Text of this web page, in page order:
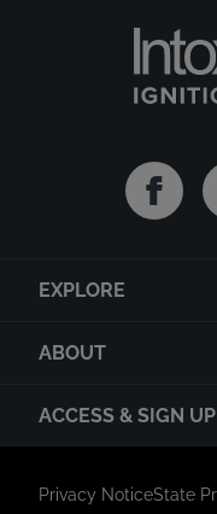
EXPLORE
ABOUT
ACCESS & SIGN UP
Privacy NoticeState